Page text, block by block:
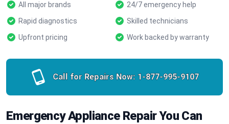
All major brands
24/7 emergency help
Rapid diagnostics
Skilled technicians
Upfront pricing
Work backed by warranty
Call for Repairs Now: 1-877-995-9107
Emergency Appliance Repair You Can